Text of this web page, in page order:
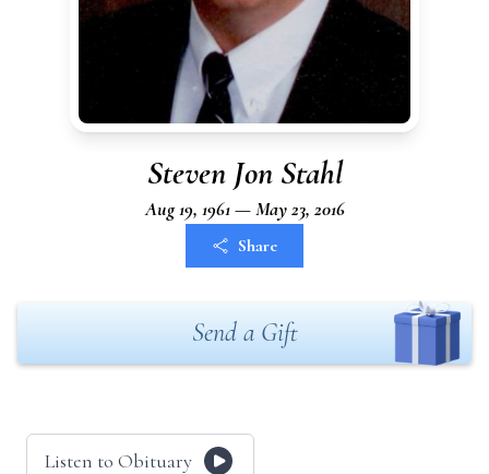
Steven Jon Stahl
Aug 19, 1961 — May 23, 2016
Share
Send a Gift
Listen to Obituary